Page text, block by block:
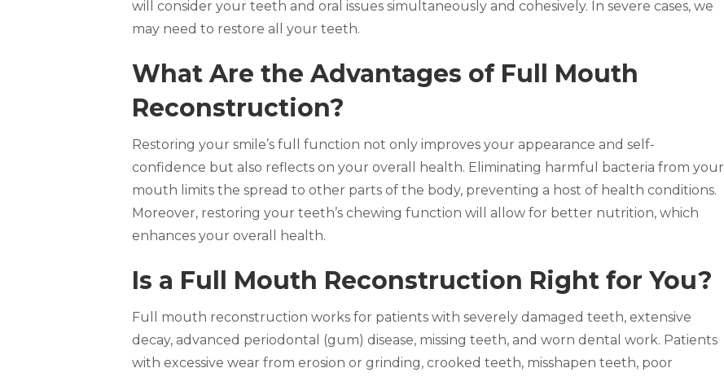
will consider your teeth and oral issues simultaneously and cohesively. In severe cases, we
may need to restore all your teeth.
What Are the Advantages of Full Mouth
Reconstruction?
Restoring your smile’s full function not only improves your appearance and self-
confidence but also reflects on your overall health. Eliminating harmful bacteria from your
mouth limits the spread to other parts of the body, preventing a host of health conditions.
Moreover, restoring your teeth’s chewing function will allow for better nutrition, which
enhances your overall health.
Is a Full Mouth Reconstruction Right for You?
Full mouth reconstruction works for patients with severely damaged teeth, extensive
decay, advanced periodontal (gum) disease, missing teeth, and worn dental work. Patients
with excessive wear from erosion or grinding, crooked teeth, misshapen teeth, poor